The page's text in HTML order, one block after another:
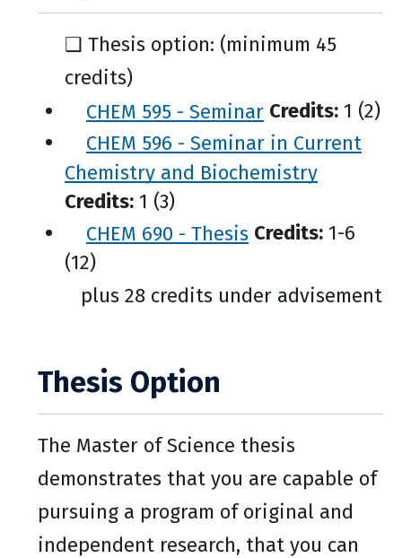
❑ Thesis option: (minimum 45
credits)
CHEM 595 - Seminar Credits: 1 (2)
CHEM 596 - Seminar in Current
Chemistry and Biochemistry
Credits: 1 (3)
CHEM 690 - Thesis Credits: 1-6
(12)
plus 28 credits under advisement
Thesis Option
The Master of Science thesis
demonstrates that you are capable of
pursuing a program of original and
independent research, that you can